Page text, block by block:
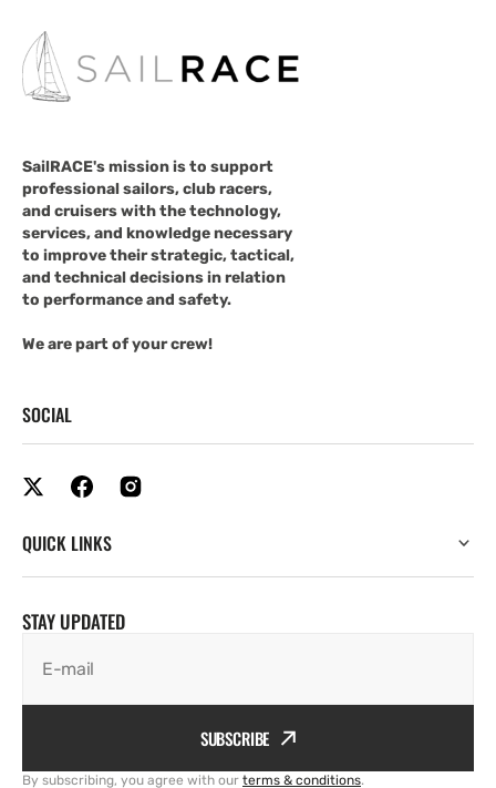
SailRACE's mission is to support
professional sailors, club racers,
and cruisers with the technology,
services, and knowledge necessary
to improve their strategic, tactical,
and technical decisions in relation
to performance and safety.
We are part of your crew!
SOCIAL
QUICK LINKS
STAY UPDATED
E-mail
SUBSCRIBE
By subscribing, you agree with our terms & conditions.